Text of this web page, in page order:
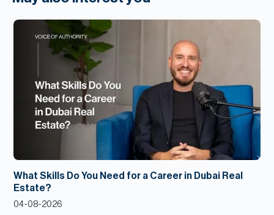
What Skills Do You Need for a Career in Dubai Real
Estate?
04-08-2026